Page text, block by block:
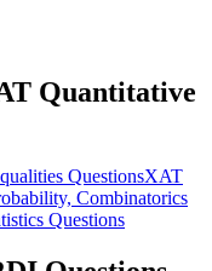
Quantitative
QuestionsXAT
Combinatorics
Questions